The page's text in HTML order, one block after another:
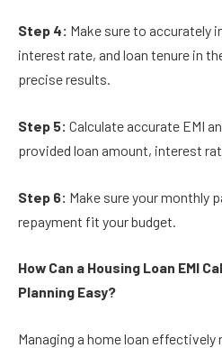
Step 4: Make sure to accurately
interest rate, and loan tenure in
precise results.
Step 5: Calculate accurate EMI
provided loan amount, interest
Step 6: Make sure your monthly
repayment fit your budget.
How Can a Housing Loan EMI
Planning Easy?
Managing a home loan